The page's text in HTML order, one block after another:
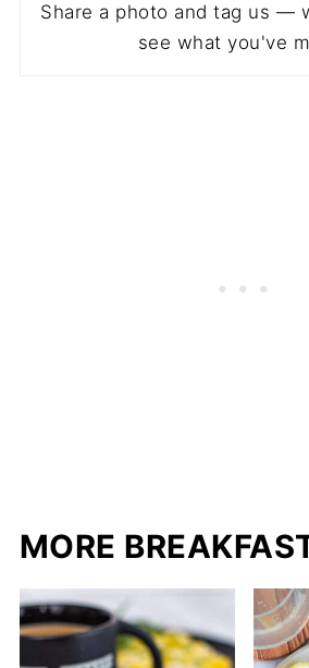
Share a photo and tag us —
see what you've
MORE